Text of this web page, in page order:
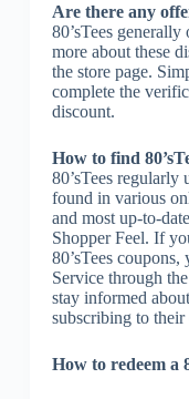
Are there any
80’sTees
more about these
the store page.
complete the
discount.
How to find
80’sTees regularly
found in various
and most up-to-
Shopper Feel. If
80’sTees
Service through
stay informed
subscribing to their
How to redeem a